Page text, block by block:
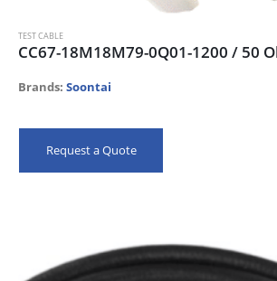
TEST CABLE
Brands: Soontai
Request a Quote